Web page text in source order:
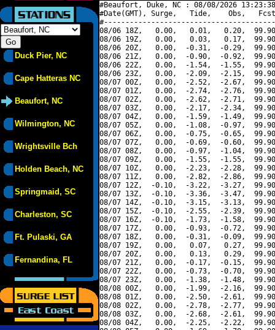
Duck Pier, NC
Cape Hatteras NC
Beaufort, NC
Wilmington, NC
Wrightsville Bch
Holden Beach, NC
Springmaid, SC
Charleston, SC
Ft. Pulaski, GA
Fernandina, FL
#Beaufort, Duke, NC : 08/08/2026
#Date(GMT), Surge,   Tide,    Obs,   Fcst,
08/06 18Z,   0.00,   0.01,   0.20,
08/06 19Z,   0.00,   0.03,   0.17,
08/06 20Z,   0.00,  -0.31,  -0.29,
08/06 21Z,   0.00,  -0.90,  -0.92,
08/06 22Z,   0.00,  -1.54,  -1.55,
08/06 23Z,   0.00,  -2.09,  -2.15,
08/07 00Z,   0.00,  -2.52,  -2.67,
08/07 01Z,   0.00,  -2.74,  -2.76,
08/07 02Z,   0.00,  -2.62,  -2.71,
08/07 03Z,   0.00,  -2.17,  -2.34,
08/07 04Z,   0.00,  -1.59,  -1.49,
08/07 05Z,   0.00,  -1.08,  -0.97,
08/07 06Z,   0.00,  -0.75,  -0.65,
08/07 07Z,   0.00,  -0.69,  -0.60,
08/07 08Z,   0.00,  -0.97,  -1.04,
08/07 09Z,   0.00,  -1.55,  -1.55,
08/07 10Z,   0.00,  -2.23,  -2.28,
08/07 11Z,   0.00,  -2.82,  -2.86,
08/07 12Z,  -0.10,  -3.22,  -3.27,
08/07 13Z,  -0.10,  -3.36,  -3.47,
08/07 14Z,  -0.10,  -3.15,  -3.13,
08/07 15Z,  -0.10,  -2.55,  -2.39,
08/07 16Z,  -0.10,  -1.73,  -1.58,
08/07 17Z,   0.00,  -0.93,  -0.72,
08/07 18Z,   0.00,  -0.31,  -0.09,
08/07 19Z,   0.00,   0.07,   0.27,
08/07 20Z,   0.00,   0.13,   0.29,
08/07 21Z,   0.00,  -0.17,  -0.15,
08/07 22Z,   0.00,  -0.73,  -0.70,
08/07 23Z,   0.00,  -1.38,  -1.48,
08/08 00Z,   0.00,  -1.99,  -2.16,
08/08 01Z,   0.00,  -2.50,  -2.61,
08/08 02Z,   0.00,  -2.78,  -2.77,
08/08 03Z,   0.00,  -2.68,  -2.61,
08/08 04Z,   0.00,  -2.25,  -2.22,